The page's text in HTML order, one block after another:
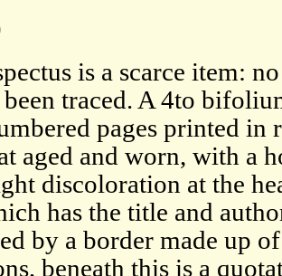
is a scarce item:
been traced. A 4to
pages printed in
aged and worn, with a
discoloration at the
has the title and
by a border made up of
beneath this is a